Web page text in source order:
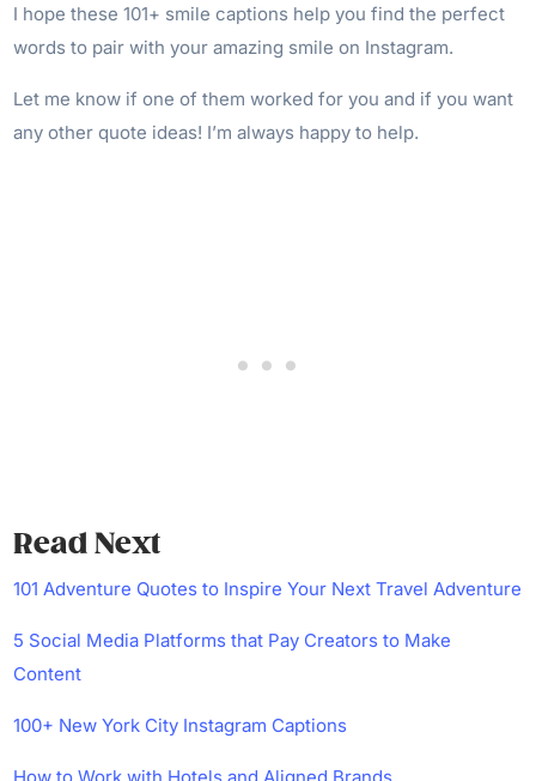
I hope these 101+ smile captions help you find the perfect
words to pair with your amazing smile on Instagram.
Let me know if one of them worked for you and if you want
any other quote ideas! I’m always happy to help.
Read Next
101 Adventure Quotes to Inspire Your Next Travel Adventure
5 Social Media Platforms that Pay Creators to Make
Content
100+ New York City Instagram Captions